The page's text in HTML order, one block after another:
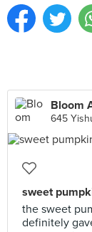
Bloom
645
sweet
the sweet
definitely